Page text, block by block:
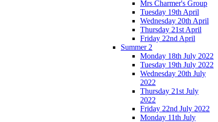
Mrs Charmer's Group
Tuesday 19th April
Wednesday 20th April
Thursday 21st April
Friday 22nd April
Summer 2
Monday 18th July 2022
Tuesday 19th July 2022
Wednesday 20th July
2022
Thursday 21st July
2022
Friday 22nd July 2022
Monday 11th July